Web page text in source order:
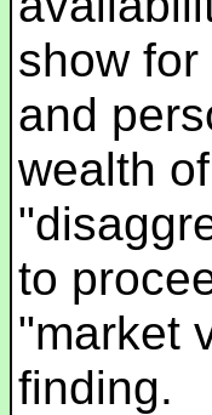
show
and
wealth
to
"market
finding.